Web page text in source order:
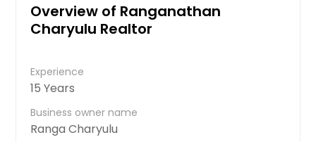
Overview of Ranganathan
Charyulu Realtor
Experience
15 Years
Business owner name
Ranga Charyulu